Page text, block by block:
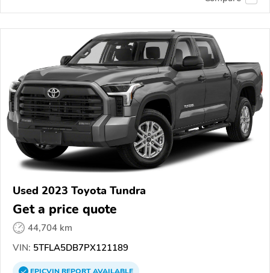
Used 2023 Toyota Tundra
Get a price quote
44,704 km
VIN: 5TFLA5DB7PX121189